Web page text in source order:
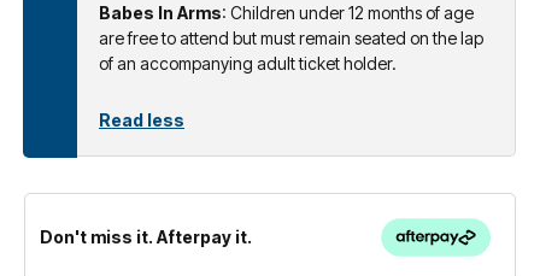
Babes In Arms: Children under 12 months of age
are free to attend but must remain seated on the lap
of an accompanying adult ticket holder.
Read less
Don't miss it. Afterpay it.